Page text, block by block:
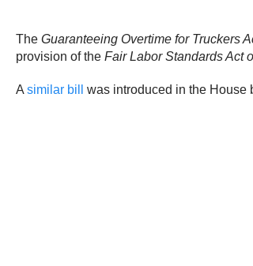
The Guaranteeing Overtime for Truckers
provision of the Fair Labor Standards Act
Asimilar bill was introduced in the House